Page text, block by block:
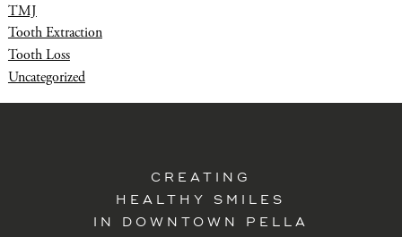
TMJ
Tooth Extraction
Tooth Loss
Uncategorized
CREATING
HEALTHY SMILES
IN DOWNTOWN PELLA